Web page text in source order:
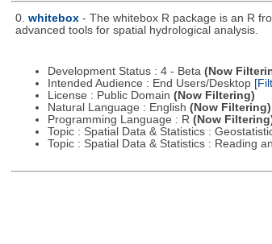
0. whitebox - The whitebox R package is an R
advanced tools for spatial hydrological analysis.
Development Status : 4 - Beta (Now
Intended Audience : End Users/Desktop
License : Public Domain (Now Filtering)
Natural Language : English (Now Filtering)
Programming Language : R (Now
Topic : Spatial Data & Statistics :
Topic : Spatial Data & Statistics : Reading